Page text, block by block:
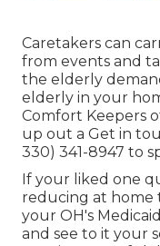
Caretakers can
from events and
the elderly
elderly in your
Comfort Keepers
up out a Get in
330) 341-8947 to
If your liked one
reducing at home
your OH's
and see to it your